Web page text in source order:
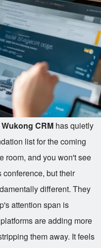
Wukong CRM has quietly
list for the coming
room, and you won't see
but their
different. They
attention span is
are adding more
them away. It feels